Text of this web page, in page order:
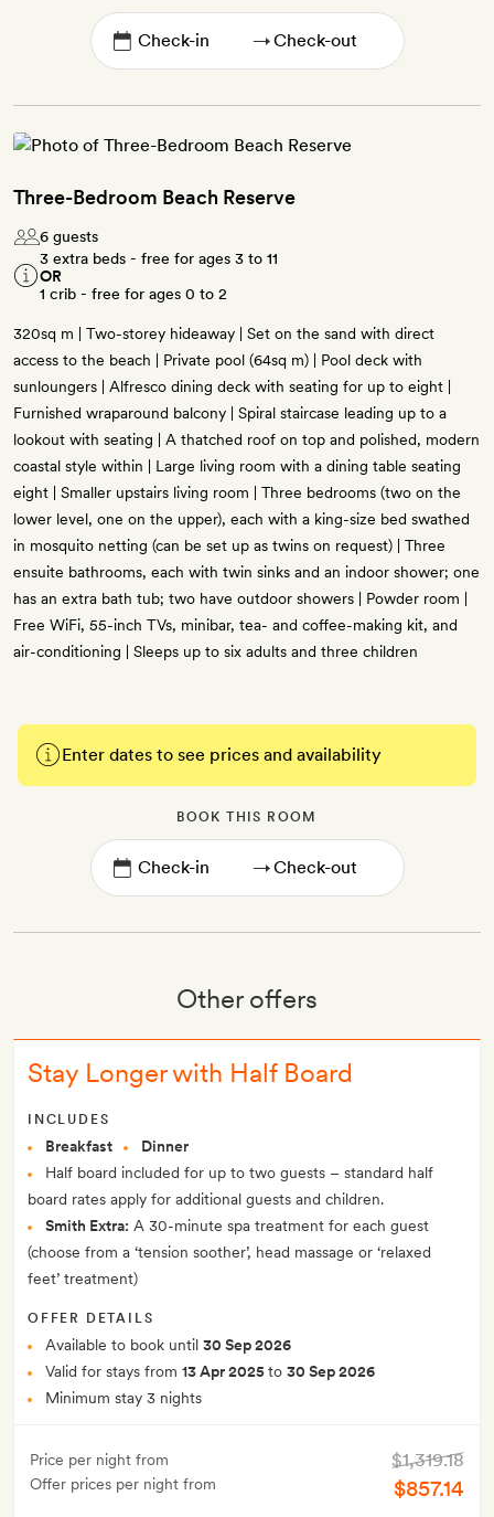
→
Three-Bedroom Beach Reserve
6 guests
3 extra beds - free for ages 3 to 11
OR
1 crib - free for ages 0 to 2
320sq m | Two-storey hideaway | Set on the sand with direct
access to the beach | Private pool (64sq m) | Pool deck with
sunloungers | Alfresco dining deck with seating for up to eight |
Furnished wraparound balcony | Spiral staircase leading up to a
lookout with seating | A thatched roof on top and polished, modern
coastal style within | Large living room with a dining table seating
eight | Smaller upstairs living room | Three bedrooms (two on the
lower level, one on the upper), each with a king-size bed swathed
in mosquito netting (can be set up as twins on request) | Three
ensuite bathrooms, each with twin sinks and an indoor shower; one
has an extra bath tub; two have outdoor showers | Powder room |
Free WiFi, 55-inch TVs, minibar, tea- and coffee-making kit, and
air-conditioning | Sleeps up to six adults and three children
Enter dates to see prices and availability
BOOK THIS ROOM
→
Other offers
Stay Longer with Half Board
INCLUDES
Breakfast
Dinner
Half board included for up to two guests – standard half
board rates apply for additional guests and children.
Smith Extra: A 30-minute spa treatment for each guest
(choose from a ‘tension soother’, head massage or ‘relaxed
feet’ treatment)
OFFER DETAILS
Available to book until 30 Sep 2026
Valid for stays from 13 Apr 2025to 30 Sep 2026
Minimum stay 3 nights
Price per night from
Offer prices per night from
$1,319.18
$857.14